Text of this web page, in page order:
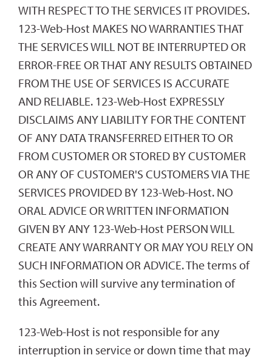
WITH RESPECT TO THE SERVICES IT PROVIDES.
123-Web-Host MAKES NO WARRANTIES THAT
THE SERVICES WILL NOT BE INTERRUPTED OR
ERROR-FREE OR THAT ANY RESULTS OBTAINED
FROM THE USE OF SERVICES IS ACCURATE
AND RELIABLE. 123-Web-Host EXPRESSLY
DISCLAIMS ANY LIABILITY FOR THE CONTENT
OF ANY DATA TRANSFERRED EITHER TO OR
FROM CUSTOMER OR STORED BY CUSTOMER
OR ANY OF CUSTOMER'S CUSTOMERS VIA THE
SERVICES PROVIDED BY 123-Web-Host. NO
ORAL ADVICE OR WRITTEN INFORMATION
GIVEN BY ANY 123-Web-Host PERSON WILL
CREATE ANY WARRANTY OR MAY YOU RELY ON
SUCH INFORMATION OR ADVICE. The terms of
this Section will survive any termination of
this Agreement.
123-Web-Host is not responsible for any
interruption in service or down time that may